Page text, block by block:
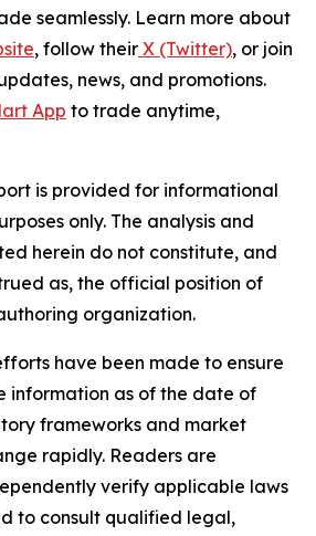
seamlessly. Learn more about
, follow their X (Twitter), or join
news, and promotions.
App to trade anytime,
is provided for informational
only. The analysis and
herein do not constitute, and
as, the official position of
organization.
have been made to ensure
information as of the date of
frameworks and market
rapidly. Readers are
verify applicable laws
to consult qualified legal,